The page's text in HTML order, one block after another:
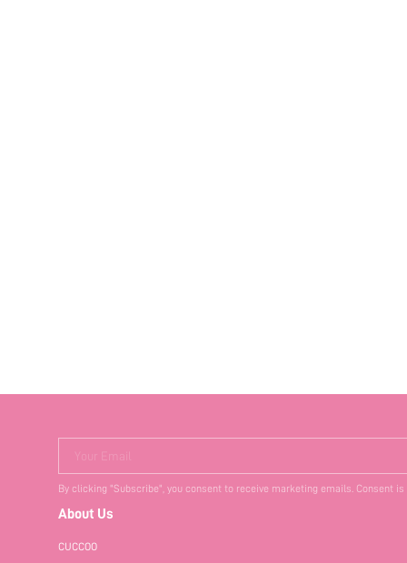
Your Email
By clicking "Subscribe", you consent to receive marketing emails. Consent
About Us
CUCCOO